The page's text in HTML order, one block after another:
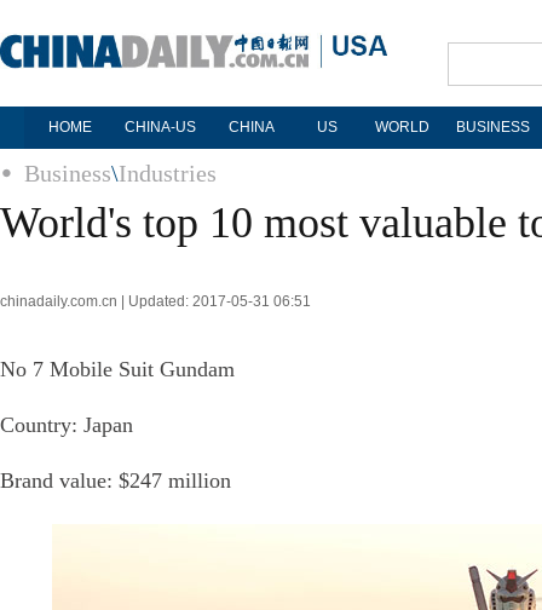
HOME CHINA-US CHINA US WORLD BUSINESS
Business\Industries
World's top 10 most valuable
chinadaily.com.cn | Updated: 2017-05-31 06:51
No 7 Mobile Suit Gundam
Country: Japan
Brand value: $247 million